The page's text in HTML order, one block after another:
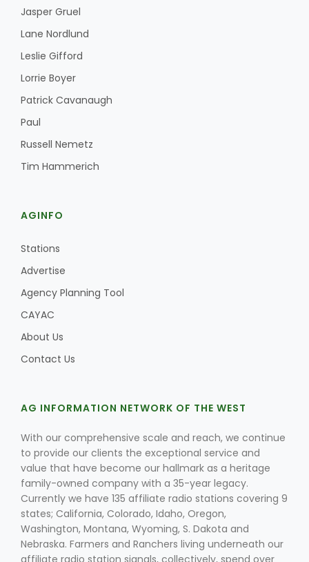
Jasper Gruel
Lane Nordlund
Leslie Gifford
Lorrie Boyer
Patrick Cavanaugh
Paul
Russell Nemetz
Tim Hammerich
AGINFO
Stations
Advertise
Agency Planning Tool
CAYAC
About Us
Contact Us
AG INFORMATION NETWORK OF THE WEST
With our comprehensive scale and reach, we continue
to provide our clients the exceptional service and
value that have become our hallmark as a heritage
family-owned company with a 35-year legacy.
Currently we have 135 affiliate radio stations covering 9
states; California, Colorado, Idaho, Oregon,
Washington, Montana, Wyoming, S. Dakota and
Nebraska. Farmers and Ranchers living underneath our
affiliate radio station signals, collectively, spend over